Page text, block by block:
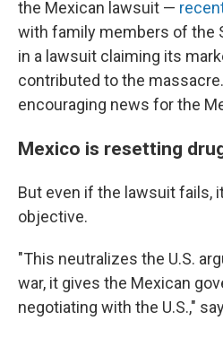
the Mexican lawsuit —
with family members of the
in a lawsuit claiming its
contributed to the
encouraging news for the
Mexico is resetting
But even if the lawsuit fails,
objective.
"This neutralizes the U.S.
war, it gives the Mexican
negotiating with the U.S.,"